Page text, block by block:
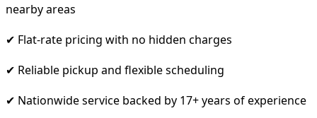
nearby areas
✔ Flat-rate pricing with no hidden charges
✔ Reliable pickup and flexible scheduling
✔ Nationwide service backed by 17+ years of experience